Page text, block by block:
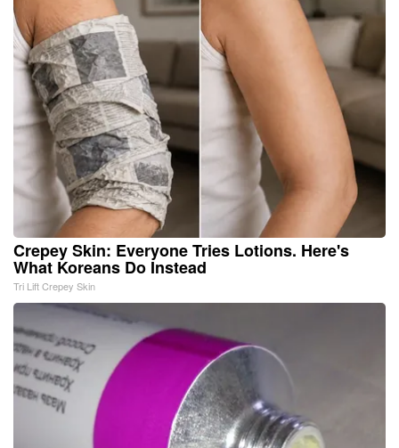
Crepey Skin: Everyone Tries Lotions. Here's
What Koreans Do Instead
Tri Lift Crepey Skin